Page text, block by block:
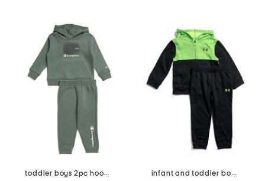
toddler boys 2pc hoodie and pull on bottoms set
infant and toddler boys color block full zip hoodie and joggers set